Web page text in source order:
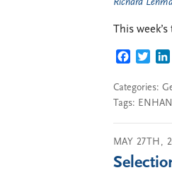
Richard
This
Categories:
Tags:
MAY 27TH,